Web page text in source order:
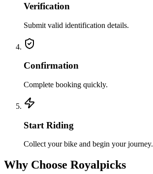
Verification
Submit valid identification details.
Confirmation
Complete booking quickly.
Start Riding
Collect your bike and begin your journey.
Why Choose Royalpicks